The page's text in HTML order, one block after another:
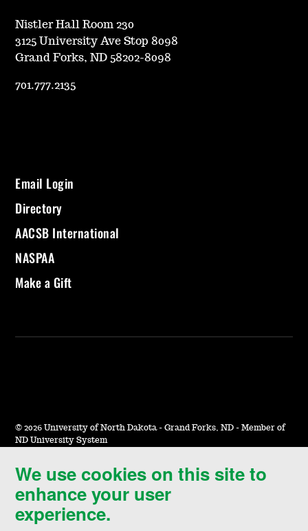
We use cookies on this site to
enhance your user
experience.
Nistler Hall Room 230
3125 University Ave Stop 8098
Grand Forks, ND 58202-8098
701.777.2135
Email Login
Directory
AACSB International
NASPAA
Make a Gift
© 2026 University of North Dakota - Grand Forks, ND - Member of
ND University System
Accessibility & Website Feedback
Terms of Use & Privacy
Notice of Nondiscrimination